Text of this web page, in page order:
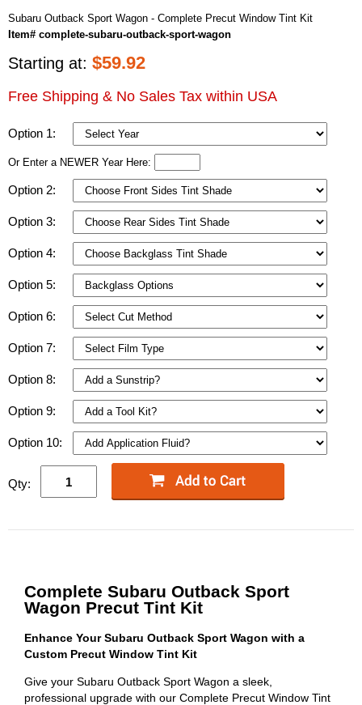
Subaru Outback Sport Wagon - Complete Precut Window Tint Kit
Item# complete-subaru-outback-sport-wagon
Starting at: $59.92
Free Shipping & No Sales Tax within USA
Option 1:
Or Enter a NEWER Year Here:
Option 2:
Option 3:
Option 4:
Option 5:
Option 6:
Option 7:
Option 8:
Option 9:
Option 10:
Qty:
Complete Subaru Outback Sport
Wagon Precut Tint Kit
Enhance Your Subaru Outback Sport Wagon with a
Custom Precut Window Tint Kit
Give your Subaru Outback Sport Wagon a sleek,
professional upgrade with our Complete Precut Window Tint